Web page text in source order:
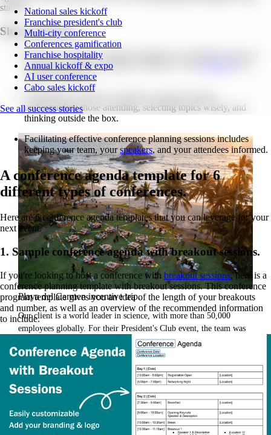
National sales kickoff
Franchise president's club
Multi-city conference
Conferences gamification
Franchise hospitality
Annual kickoff & expo
AI user conference
Cabo sales kickoff
See all success stories
Playa del Carmen incentive trip.
Our client is a world leader in science, with more than 50,000
employees globally. For their President's Club event, the team was
looking to create a unique experience for their well-traveled team.
They brought in GoGather to create a once-in-a-lifetime event to
reward, inspire, and delight attendees.
Read the case study
Inspiration for your next event.
From venues to decor, watch the
started.
Short summary.
Discover conference agenda templates for 6 different types of
conferences, from a standard conference with
virtual conference.
understanding those attending, selecting topics wisely, and
thinking outside the box.
Facilitating effective conference planning sessions includes
keeping your team, yourspeakers, and your attendees informed.
A conference agenda template for 6
different types of conferences.
Here are 6 conference agenda templates that you can leverage for your
next event.
1. Sample conference agenda with breakout sessions.
If you're looking to host a conference with breakout sessions, here is a
conference planning template with breakout sessions. This conference
program template gives you an idea of the length of your breakouts
and number, as well as an overview of the recommended information
to include.